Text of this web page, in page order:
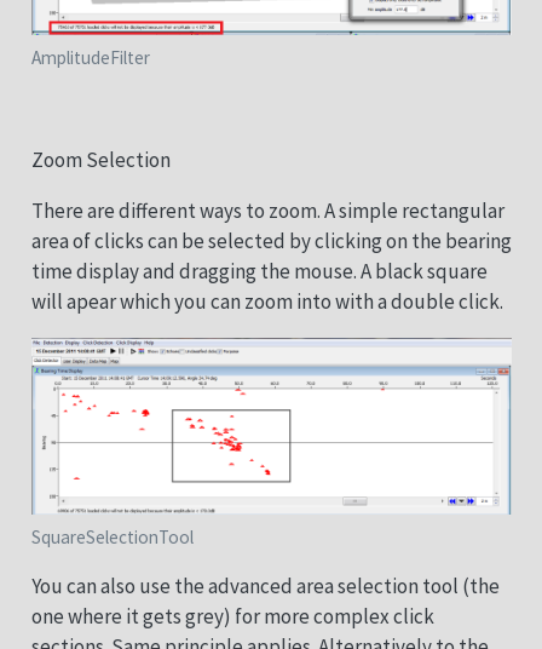
AmplitudeFilter
Zoom Selection
There are different ways to zoom. A simple rectangular
area of clicks can be selected by clicking on the bearing
time display and dragging the mouse. A black square
will apear which you can zoom into with a double click.
SquareSelectionTool
You can also use the advanced area selection tool (the
one where it gets grey) for more complex click